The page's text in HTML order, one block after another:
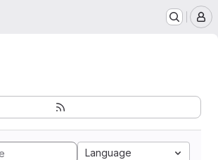
Language